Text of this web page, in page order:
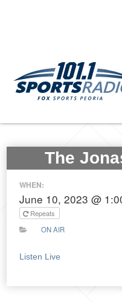
The
WHEN:
June 10, 2023 @
Repeats
ON AIR
Listen Live